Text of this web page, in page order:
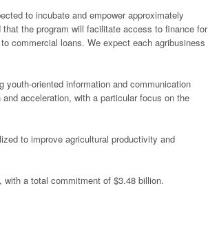
to incubate and empower approximately
that the program will facilitate access to finance for
commercial loans. We expect each agribusiness
oriented information and communication
acceleration, with a particular focus on the
to improve agricultural productivity and
a total commitment of $3.48 billion.